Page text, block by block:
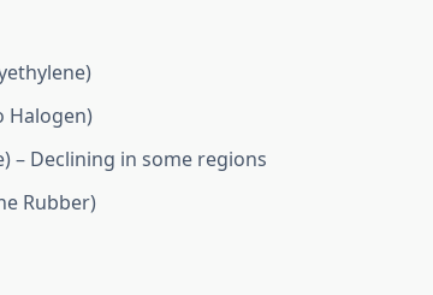
Halogen)
– Declining in some regions
Rubber)